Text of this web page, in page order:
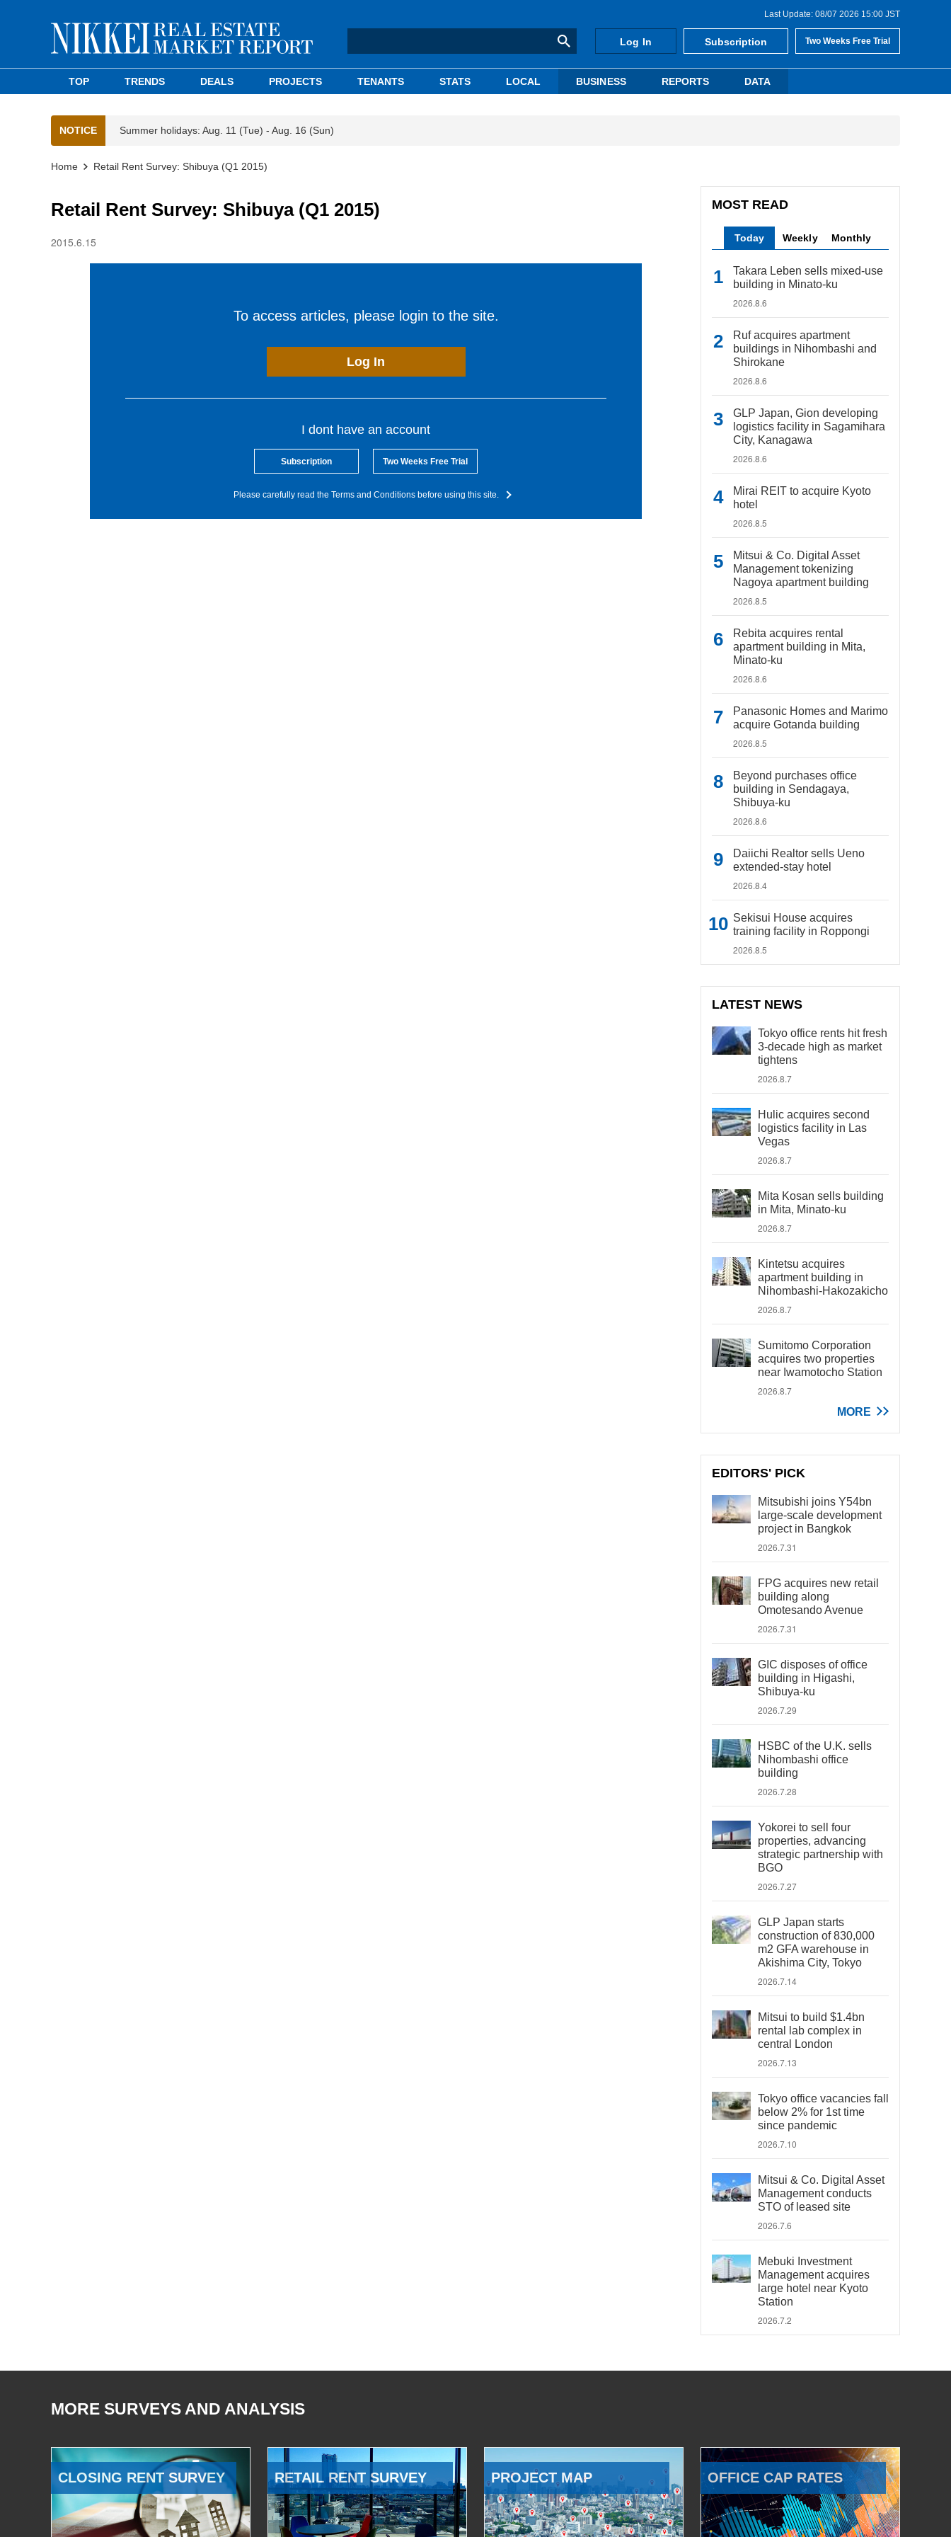
Last Update: 08/07 2026 15:00 JST
Log In Subscription Two Weeks Free Trial
TOP TRENDS DEALS PROJECTS TENANTS STATS LOCAL BUSINESS REPORTS DATA
NOTICE Summer holidays: Aug. 11 (Tue) - Aug. 16 (Sun)
Home Retail Rent Survey: Shibuya (Q1 2015)
Retail Rent Survey: Shibuya (Q1 2015)
2015.6.15
To access articles, please login to the site.
Log In
I dont have an account
Subscription Two Weeks Free Trial
Please carefully read the Terms and Conditions before using this site.
MOST READ
Today Weekly Monthly
Takara Leben sells mixed-use
building in Minato-ku
2026.8.6
Ruf acquires apartment
buildings in Nihombashi and
Shirokane
2026.8.6
GLP Japan, Gion developing
logistics facility in Sagamihara
City, Kanagawa
2026.8.6
Mirai REIT to acquire Kyoto
hotel
2026.8.5
Mitsui & Co. Digital Asset
Management tokenizing
Nagoya apartment building
2026.8.5
Rebita acquires rental
apartment building in Mita,
Minato-ku
2026.8.6
Panasonic Homes and Marimo
acquire Gotanda building
2026.8.5
Beyond purchases office
building in Sendagaya,
Shibuya-ku
2026.8.6
Daiichi Realtor sells Ueno
extended-stay hotel
2026.8.4
Sekisui House acquires
training facility in Roppongi
2026.8.5
LATEST NEWS
Tokyo office rents hit fresh
3-decade high as market
tightens
2026.8.7
Hulic acquires second
logistics facility in Las
Vegas
2026.8.7
Mita Kosan sells building
in Mita, Minato-ku
2026.8.7
Kintetsu acquires
apartment building in
Nihombashi-Hakozakicho
2026.8.7
Sumitomo Corporation
acquires two properties
near Iwamotocho Station
2026.8.7
MORE
EDITORS' PICK
Mitsubishi joins Y54bn
large-scale development
project in Bangkok
2026.7.31
FPG acquires new retail
building along
Omotesando Avenue
2026.7.31
GIC disposes of office
building in Higashi,
Shibuya-ku
2026.7.29
HSBC of the U.K. sells
Nihombashi office
building
2026.7.28
Yokorei to sell four
properties, advancing
strategic partnership with
BGO
2026.7.27
GLP Japan starts
construction of 830,000
m2 GFA warehouse in
Akishima City, Tokyo
2026.7.14
Mitsui to build $1.4bn
rental lab complex in
central London
2026.7.13
Tokyo office vacancies fall
below 2% for 1st time
since pandemic
2026.7.10
Mitsui & Co. Digital Asset
Management conducts
STO of leased site
2026.7.6
Mebuki Investment
Management acquires
large hotel near Kyoto
Station
2026.7.2
MORE SURVEYS AND ANALYSIS
CLOSING RENT SURVEY RETAIL RENT SURVEY PROJECT MAP OFFICE CAP RATES